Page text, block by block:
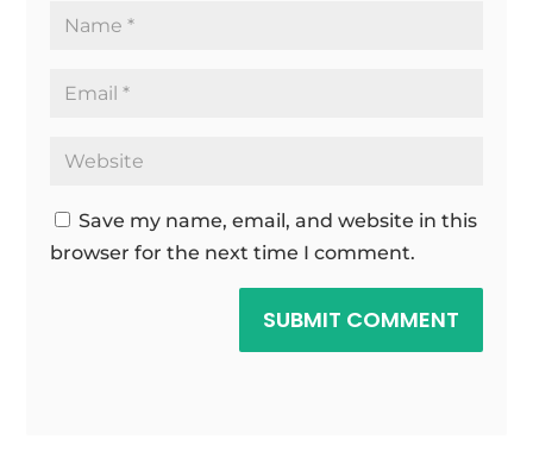
Save my name, email, and website in this
browser for the next time I comment.
SUBMIT COMMENT